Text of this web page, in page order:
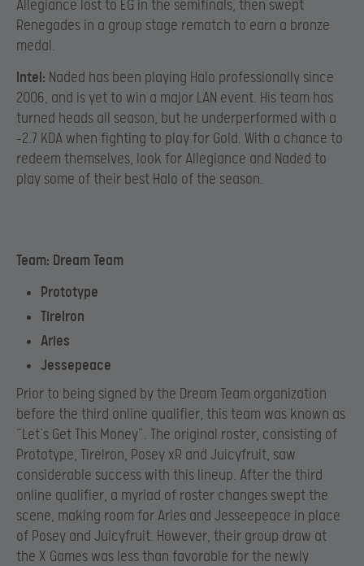
Allegiance lost to EG in the semifinals, then swept
Renegades in a group stage rematch to earn a bronze
medal.
Intel: Naded has been playing Halo professionally since
2006, and is yet to win a major LAN event. His team has
turned heads all season, but he underperformed with a
-2.7 KDA when fighting to play for Gold. With a chance to
redeem themselves, look for Allegiance and Naded to
play some of their best Halo of the season.
Team: Dream Team
Prototype
TireIron
Aries
Jessepeace
Prior to being signed by the Dream Team organization
before the third online qualifier, this team was known as
“Let’s Get This Money”. The original roster, consisting of
Prototype, TireIron, Posey xR and Juicyfruit, saw
considerable success with this lineup. After the third
online qualifier, a myriad of roster changes swept the
scene, making room for Aries and Jesseepeace in place
of Posey and Juicyfruit. However, their group draw at
the X Games was less than favorable for the newly